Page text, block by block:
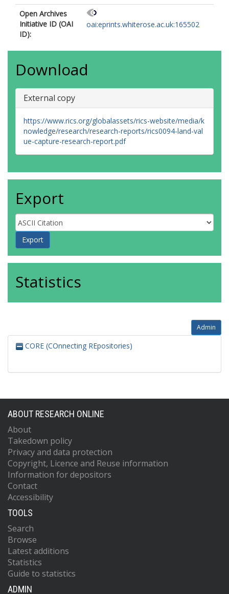
Open Archives
Initiative ID (OAI
ID):
oai:eprints.whiterose.ac.uk:165502
Download
External copy
https://www.rics.org/globalassets/rics-website/media/k
nowledge/research/research-reports/rics0094-land-val
ue-capture-research-report.pdf
Export
Statistics
Admin
CORE (COnnecting REpositories)
ABOUT RESEARCH ONLINE
About
Takedown policy
Privacy and data protection
Copyright, Licence and Reuse information
Information for depositors
Contact
Accessibility
TOOLS
Search
Browse
Latest additions
Statistics
Guide to statistics
ADMIN